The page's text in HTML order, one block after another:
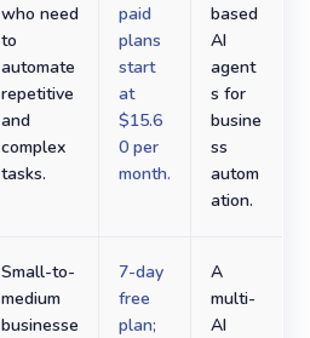
who need
to
automate
repetitive
and
complex
tasks.
paid
plans
start
at
$15.6
0 per
month.
based
AI
agent
s for
busine
ss
autom
ation.
Small-to-
medium
businesse
7-day
free
plan;
A
multi-
AI